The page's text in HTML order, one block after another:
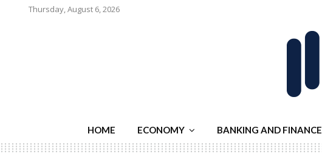
Thursday, August 6, 2026
HOME ECONOMY BANKING AND FINANCE